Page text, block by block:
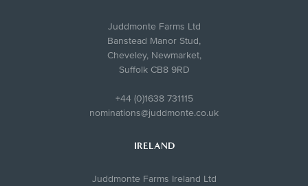
Juddmonte Farms Ltd
Banstead Manor Stud,
Cheveley, Newmarket,
Suffolk CB8 9RD
+44 (0)1638 731115
nominations@juddmonte.co.uk
IRELAND
Juddmonte Farms Ireland Ltd